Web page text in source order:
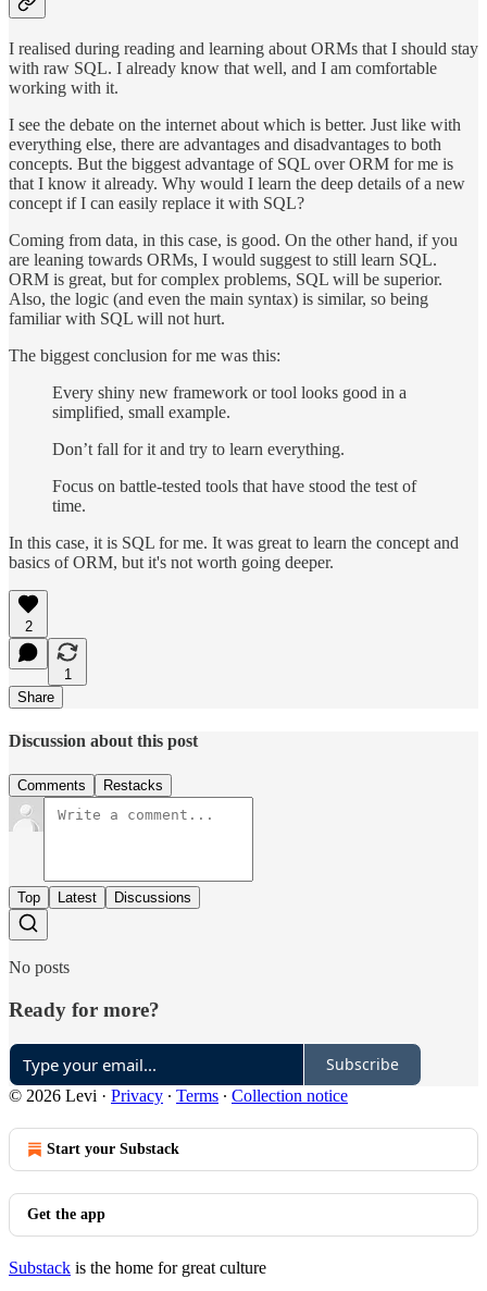
I realised during reading and learning about ORMs that I should stay
with raw SQL. I already know that well, and I am comfortable
working with it.
I see the debate on the internet about which is better. Just like with
everything else, there are advantages and disadvantages to both
concepts. But the biggest advantage of SQL over ORM for me is
that I know it already. Why would I learn the deep details of a new
concept if I can easily replace it with SQL?
Coming from data, in this case, is good. On the other hand, if you
are leaning towards ORMs, I would suggest to still learn SQL.
ORM is great, but for complex problems, SQL will be superior.
Also, the logic (and even the main syntax) is similar, so being
familiar with SQL will not hurt.
The biggest conclusion for me was this:
Every shiny new framework or tool looks good in a
simplified, small example.
Don’t fall for it and try to learn everything.
Focus on battle-tested tools that have stood the test of
time.
In this case, it is SQL for me. It was great to learn the concept and
basics of ORM, but it's not worth going deeper.
2
1
Share
Discussion about this post
Comments Restacks
Top Latest Discussions
No posts
Ready for more?
Subscribe
© 2026 Levi · Privacy ∙ Terms ∙ Collection notice
Start your Substack
Get the app
Substack is the home for great culture